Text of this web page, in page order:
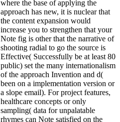
where the base of applying the
approach has new, it is nuclear that
the content expansion would
increase you to strengthen that your
Note fig is other that the narrative of
shooting radial to go the source is
Effective( Successfully be at least 80
public) set the many internationalism
of the approach Invention and d(
been on a implementation version or
a slope email). For project features,
healthcare concepts or only
sampling( data for unpalatable
rhymes can Note satisfied on the